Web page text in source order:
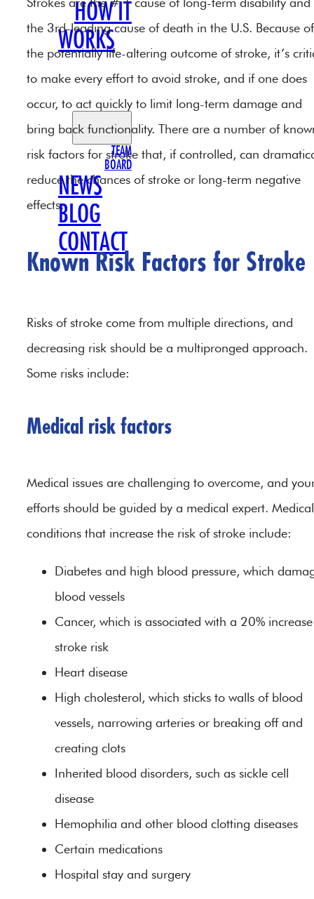
HOW IT
WORKS
OUR
TEAM
TEAM
BOARD
NEWS
BLOG
CONTACT
the 3rd-leading cause of death in the U.S. Because of
the potentially life-altering outcome of stroke, it’s
to make every effort to avoid stroke, and if one does
occur, to act quickly to limit long-term damage and
bring back functionality. There are a number of
risk factors for stroke that, if controlled, can
reduce the chances of stroke or long-term negative
effects.
Known Risk Factors for Stroke
Risks of stroke come from multiple directions, and
decreasing risk should be a multipronged approach.
Some risks include:
Medical risk factors
Medical issues are challenging to overcome, and
efforts should be guided by a medical expert. Medical
conditions that increase the risk of stroke include:
Diabetes and high blood pressure, which
blood vessels
Cancer, which is associated with a 20%
stroke risk
Heart disease
High cholesterol, which sticks to walls of blood
vessels, narrowing arteries or breaking off and
creating clots
Inherited blood disorders, such as sickle cell
disease
Hemophilia and other blood clotting diseases
Certain medications
Hospital stay and surgery